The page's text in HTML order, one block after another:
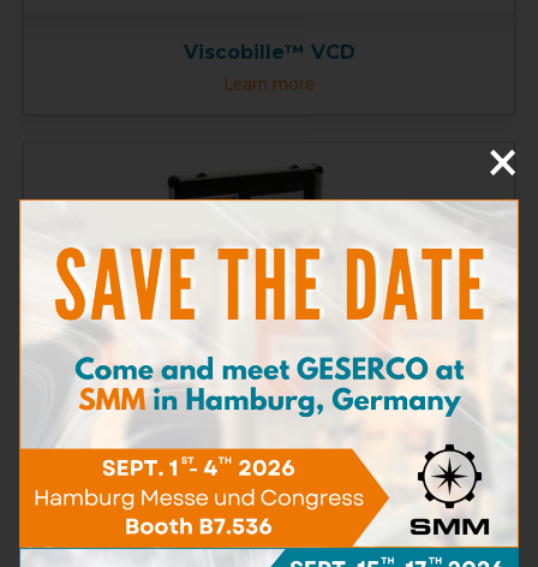
Viscobille™ VCD
Learn more
CLM Test Kit
Learn more
×